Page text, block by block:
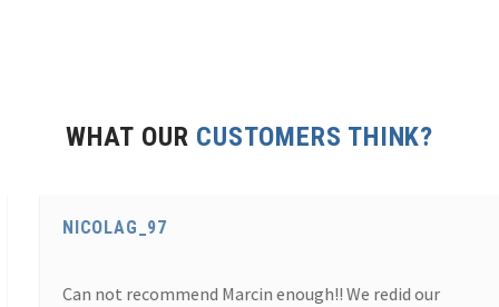
WHAT OUR CUSTOMERS THINK?
NICOLAG_97
Can not recommend Marcin enough!! We redid our